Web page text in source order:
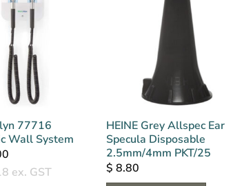
77716
Wall System
ex. GST
HEINE Grey Allspec Ear
Specula Disposable
2.5mm/4mm PKT/25
$ 8.80